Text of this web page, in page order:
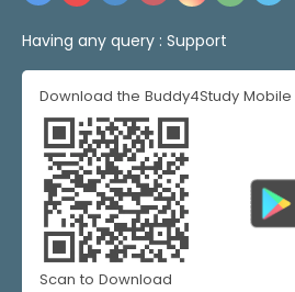
Having any query : Support
Download the Buddy4Study
Scan to Download